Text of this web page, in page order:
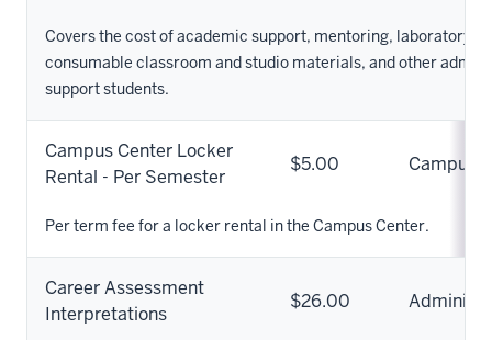
Covers the cost of academic support, mentoring, laboratory
consumable classroom and studio materials, and other
support students.
Campus Center Locker
Rental - Per Semester
$5.00 Campus
Per term fee for a locker rental in the Campus Center.
Career Assessment
Interpretations
$26.00